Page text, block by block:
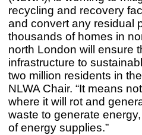
recycling and recovery
and convert any residual
thousands of homes in
north London will ensure
infrastructure to
two million residents in
NLWA Chair. “It means
where it will rot and
waste to generate
of energy supplies.”